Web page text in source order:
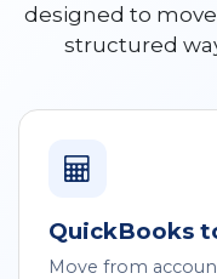
designed to
structured
QuickBooks
Move from